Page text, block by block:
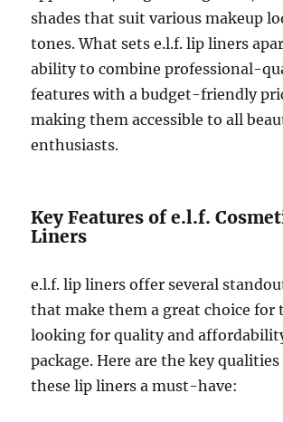
shades that suit various makeup
tones. What sets e.l.f. lip liners
ability to combine professional-
features with a budget-friendly
making them accessible to all
enthusiasts.
Key Features of e.l.f.
Liners
e.l.f. lip liners offer several
that make them a great choice for
looking for quality and
package. Here are the key
these lip liners a must-have: